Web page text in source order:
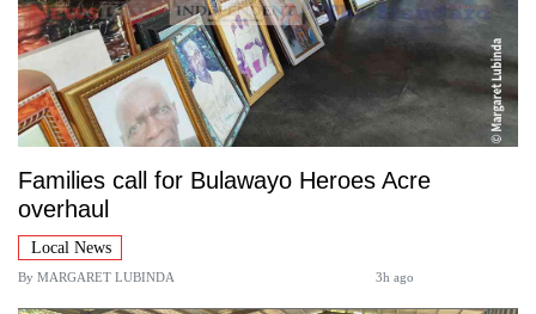
Families call for Bulawayo Heroes Acre
overhaul
Local News
By MARGARET LUBINDA 3h ago